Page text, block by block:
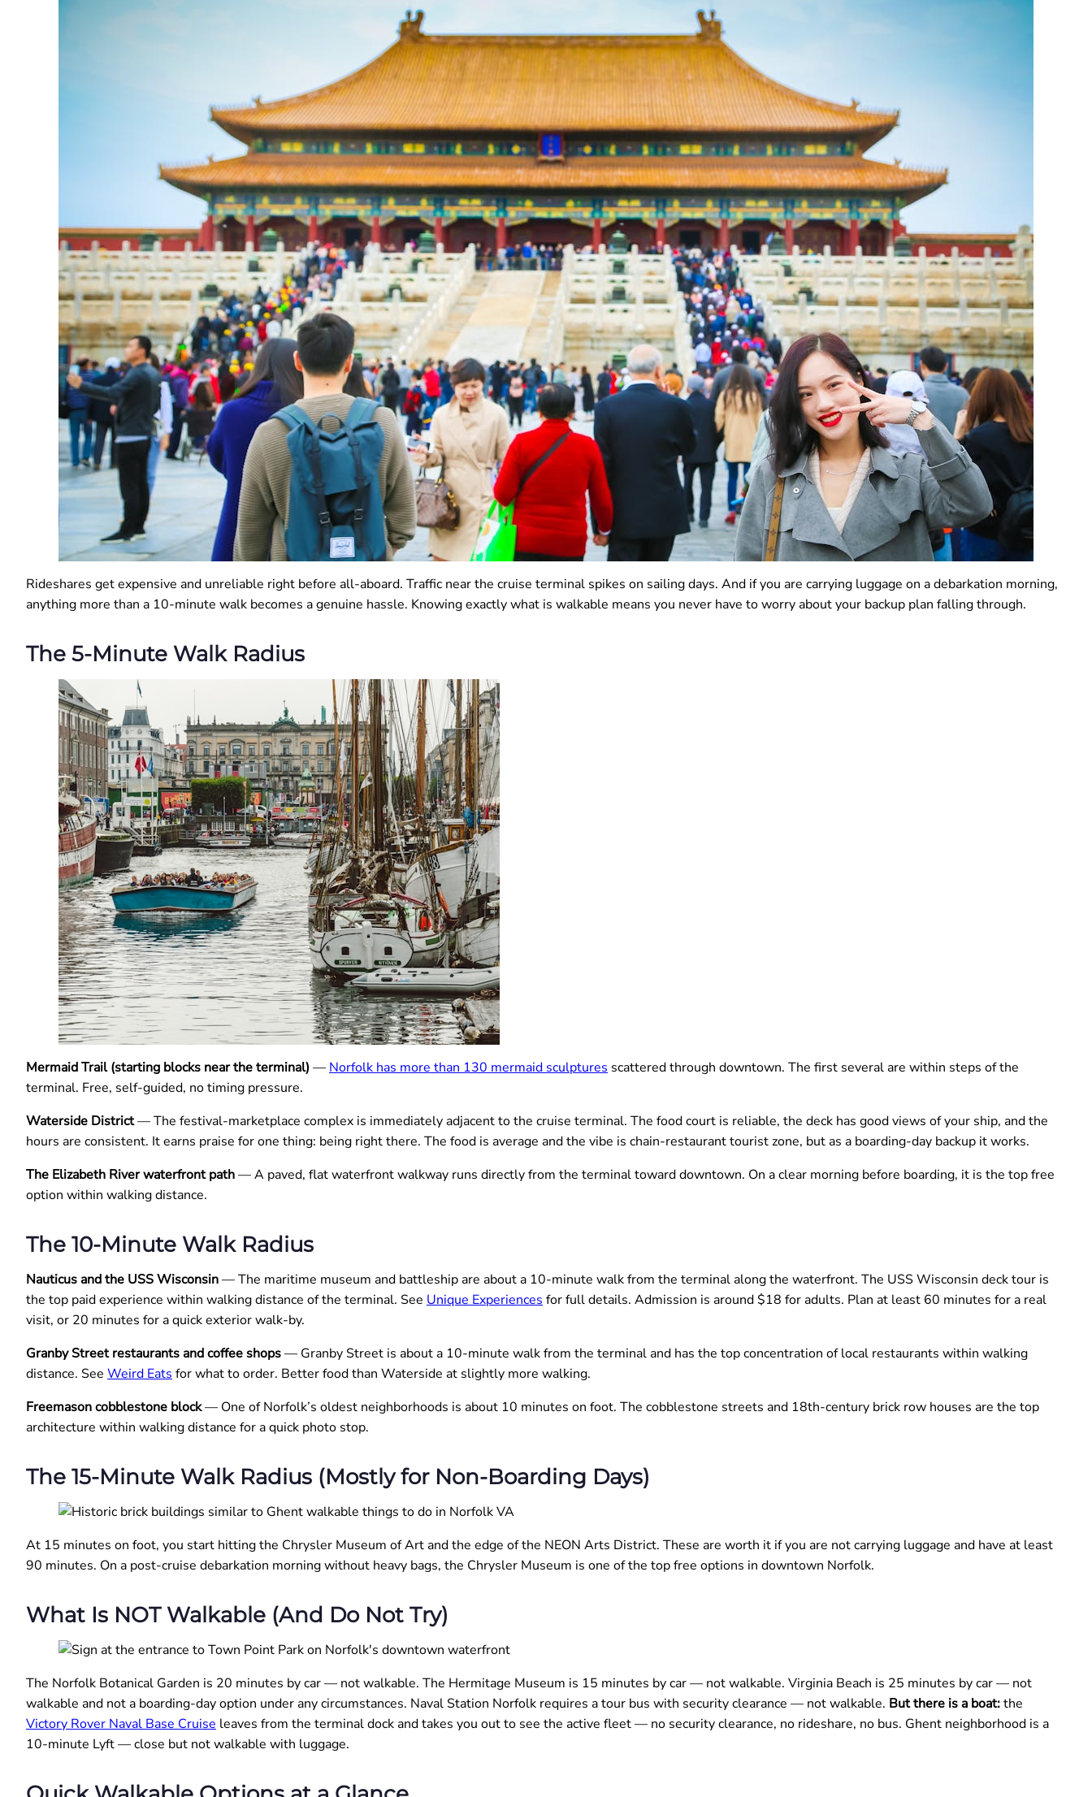
Rideshares get expensive and unreliable right before all-aboard. Traffic near the cruise terminal spikes on sailing days. And if you are carrying luggage on a debarkation morning,
anything more than a 10-minute walk becomes a genuine hassle. Knowing exactly what is walkable means you never have to worry about your backup plan falling through.
The 5-Minute Walk Radius
Mermaid Trail (starting blocks near the terminal) — Norfolk has more than 130 mermaid sculptures scattered through downtown. The first several are within steps of the
terminal. Free, self-guided, no timing pressure.
Waterside District— The festival-marketplace complex is immediately adjacent to the cruise terminal. The food court is reliable, the deck has good views of your ship, and the
hours are consistent. It earns praise for one thing: being right there. The food is average and the vibe is chain-restaurant tourist zone, but as a boarding-day backup it works.
The Elizabeth River waterfront path— A paved, flat waterfront walkway runs directly from the terminal toward downtown. On a clear morning before boarding, it is the top free
option within walking distance.
The 10-Minute Walk Radius
Nauticus and the USS Wisconsin— The maritime museum and battleship are about a 10-minute walk from the terminal along the waterfront. The USS Wisconsin deck tour is
the top paid experience within walking distance of the terminal. See Unique Experiences for full details. Admission is around $18 for adults. Plan at least 60 minutes for a real
visit, or 20 minutes for a quick exterior walk-by.
Granby Street restaurants and coffee shops— Granby Street is about a 10-minute walk from the terminal and has the top concentration of local restaurants within walking
distance. See Weird Eats for what to order. Better food than Waterside at slightly more walking.
Freemason cobblestone block— One of Norfolk’s oldest neighborhoods is about 10 minutes on foot. The cobblestone streets and 18th-century brick row houses are the top
architecture within walking distance for a quick photo stop.
The 15-Minute Walk Radius (Mostly for Non-Boarding Days)
At 15 minutes on foot, you start hitting the Chrysler Museum of Art and the edge of the NEON Arts District. These are worth it if you are not carrying luggage and have at least
90 minutes. On a post-cruise debarkation morning without heavy bags, the Chrysler Museum is one of the top free options in downtown Norfolk.
What Is NOT Walkable (And Do Not Try)
The Norfolk Botanical Garden is 20 minutes by car — not walkable. The Hermitage Museum is 15 minutes by car — not walkable. Virginia Beach is 25 minutes by car — not
walkable and not a boarding-day option under any circumstances. Naval Station Norfolk requires a tour bus with security clearance — not walkable. But there is a boat:the
Victory Rover Naval Base Cruise leaves from the terminal dock and takes you out to see the active fleet — no security clearance, no rideshare, no bus. Ghent neighborhood is a
10-minute Lyft — close but not walkable with luggage.